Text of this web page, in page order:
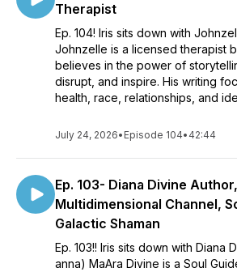
Therapist
Ep. 104! Iris sits down with
Johnzelle is a licensed therapist
believes in the power of
disrupt, and inspire. His writing
health, race, relationships, and
July 24, 2026• Episode 104• 42:44
Ep. 103- Diana Divine Author,
Multidimensional Channel,
Galactic Shaman
Ep. 103!! Iris sits down with Diana
anna) MaAra Divine is a Soul